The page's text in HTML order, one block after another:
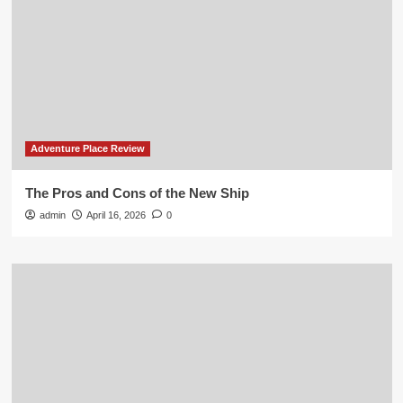
Adventure Place Review
The Pros and Cons of the New Ship
admin April 16, 2026 0